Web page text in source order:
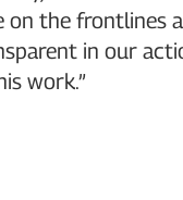
the frontlines
in our
work.”